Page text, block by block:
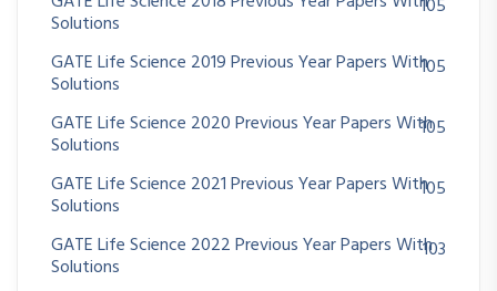
Solutions
105
GATE Life Science 2019 Previous Year Papers With
Solutions
105
GATE Life Science 2020 Previous Year Papers With
Solutions
105
GATE Life Science 2021 Previous Year Papers With
Solutions
105
GATE Life Science 2022 Previous Year Papers With
Solutions
103